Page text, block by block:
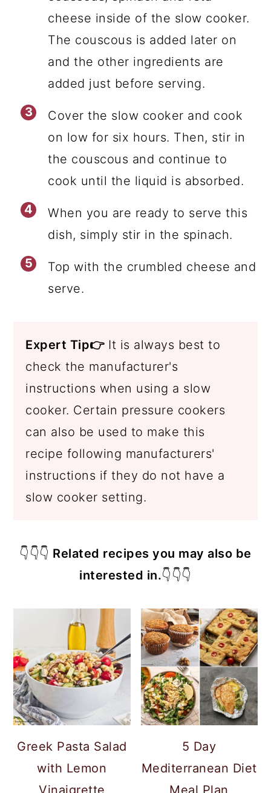
cheese inside of the slow cooker.
The couscous is added later on
and the other ingredients are
added just before serving.
Cover the slow cooker and cook
on low for six hours. Then, stir in
the couscous and continue to
cook until the liquid is absorbed.
When you are ready to serve this
dish, simply stir in the spinach.
Top with the crumbled cheese and
serve.
Expert Tip👉It is always best to
check the manufacturer's
instructions when using a slow
cooker. Certain pressure cookers
can also be used to make this
recipe following manufacturers'
instructions if they do not have a
slow cooker setting.
👇👇👇 Related recipes you may also be
interested in.👇👇👇
Greek Pasta Salad
with Lemon
Vinaigrette
5 Day
Mediterranean Diet
Meal Plan